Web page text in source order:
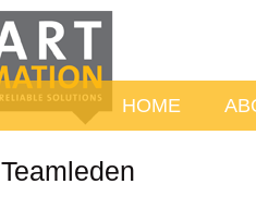
HOME
Teamleden